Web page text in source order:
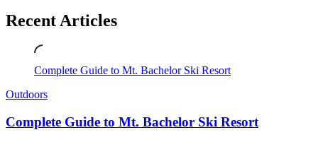
Recent Articles
Complete Guide to Mt. Bachelor Ski Resort
Outdoors
Complete Guide to Mt. Bachelor Ski Resort